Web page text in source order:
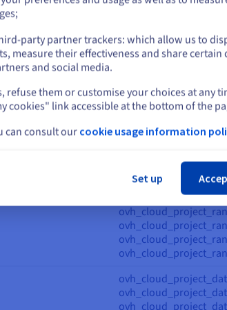
party partner trackers: which allow us to
measure their effectiveness and share certain
and social media.
refuse them or customise your choices at any
cookies" link accessible at the bottom of the
can consult our cookie usage information
Set up